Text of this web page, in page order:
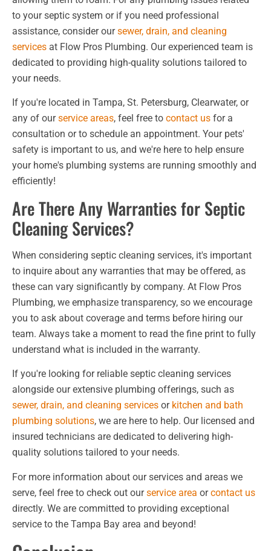
to your septic system or if you need professional
assistance, consider oursewer, drain, and cleaning
services at Flow Pros Plumbing. Our experienced team is
dedicated to providing high-quality solutions tailored to
your needs.
If you're located in Tampa, St. Petersburg, Clearwater, or
any of ourservice areas, feel free to contact us for a
consultation or to schedule an appointment. Your pets'
safety is important to us, and we're here to help ensure
your home's plumbing systems are running smoothly and
efficiently!
Are There Any Warranties for Septic
Cleaning Services?
When considering septic cleaning services, it's important
to inquire about any warranties that may be offered, as
these can vary significantly by company. At Flow Pros
Plumbing, we emphasize transparency, so we encourage
you to ask about coverage and terms before hiring our
team. Always take a moment to read the fine print to fully
understand what is included in the warranty.
If you're looking for reliable septic cleaning services
alongside our extensive plumbing offerings, such as
sewer, drain, and cleaning services or kitchen and bath
plumbing solutions, we are here to help. Our licensed and
insured technicians are dedicated to delivering high-
quality solutions tailored to your needs.
For more information about our services and areas we
serve, feel free to check out ourservice area orcontact us
directly. We are committed to providing exceptional
service to the Tampa Bay area and beyond!